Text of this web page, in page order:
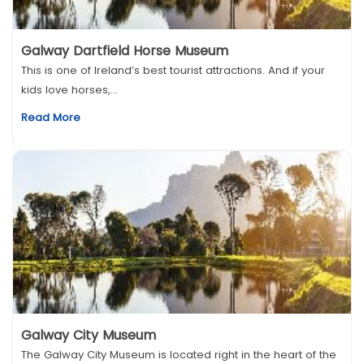
Galway Dartfield Horse Museum
This is one of Ireland’s best tourist attractions. And if your
kids love horses,...
Read More
Galway City Museum
The Galway City Museum is located right in the heart of the